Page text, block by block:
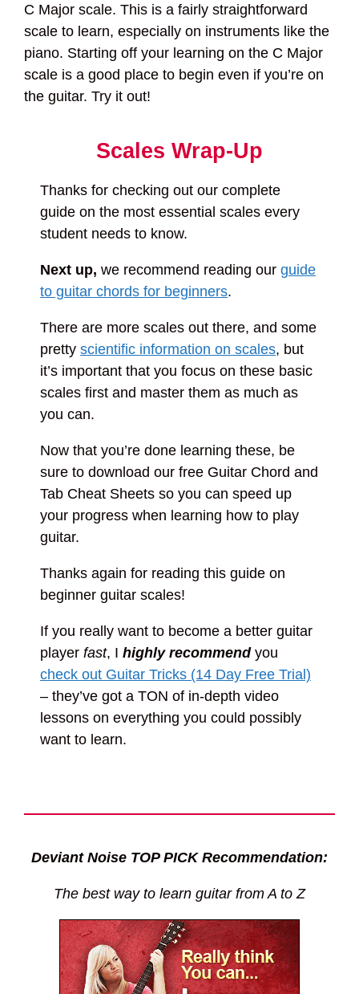
C Major scale. This is a fairly straightforward
scale to learn, especially on instruments like the
piano. Starting off your learning on the C Major
scale is a good place to begin even if you’re on
the guitar. Try it out!
Scales Wrap-Up
Thanks for checking out our complete
guide on the most essential scales every
student needs to know.
Next up, we recommend reading our guide
to guitar chords for beginners.
There are more scales out there, and some
pretty scientific information on scales, but
it’s important that you focus on these basic
scales first and master them as much as
you can.
Now that you’re done learning these, be
sure to download our free Guitar Chord and
Tab Cheat Sheets so you can speed up
your progress when learning how to play
guitar.
Thanks again for reading this guide on
beginner guitar scales!
If you really want to become a better guitar
player fast, I highly recommendyou
check out Guitar Tricks (14 Day Free Trial)
– they’ve got a TON of in-depth video
lessons on everything you could possibly
want to learn.
Deviant Noise TOP PICK Recommendation:
The best way to learn guitar from A to Z